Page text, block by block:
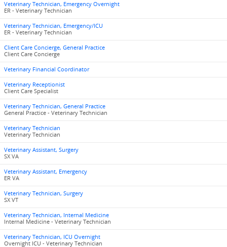
Veterinary Technician, Emergency Overnight
ER - Veterinary Technician
Veterinary Technician, Emergency/ICU
ER - Veterinary Technician
Client Care Concierge, General Practice
Client Care Concierge
Veterinary Financial Coordinator
Veterinary Receptionist
Client Care Specialist
Veterinary Technician, General Practice
General Practice - Veterinary Technician
Veterinary Technician
Veterinary Technician
Veterinary Assistant, Surgery
SX VA
Veterinary Assistant, Emergency
ER VA
Veterinary Technician, Surgery
SX VT
Veterinary Technician, Internal Medicine
Internal Medicine - Veterinary Technician
Veterinary Technician, ICU Overnight
Overnight ICU - Veterinary Technician